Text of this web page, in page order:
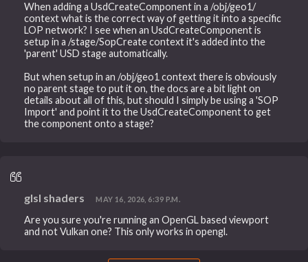
When adding a UsdCreateComponent in a /obj/geo1/
context what is the correct way of getting it into a specific
LOP network? I see when an UsdCreateComponent is
setup in a /stage/SopCreate context it's added into the
'parent' USD stage automatically.
But when setup in an /obj/geo1 context there is obviously
no parent stage to put it on, the docs are a bit light on
details about all of this, but should I simply be using a 'SOP
Import' and point it to the UsdCreateComponent to get
the component onto a stage?
glsl shaders MAY 16, 2026, 6:39 P.M.
Are you sure you're running an OpenGL based viewport
and not Vulkan one? This only works in opengl.